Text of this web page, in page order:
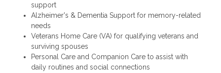
support
Alzheimer's & Dementia Support for memory-related
needs
Veterans Home Care (VA) for qualifying veterans and
surviving spouses
Personal Care and Companion Care to assist with
daily routines and social connections